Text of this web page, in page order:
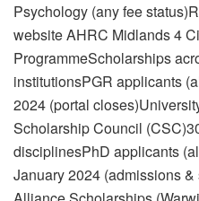
Psychology (any fee
website AHRC Midlands 4
ProgrammeScholarships
institutionsPGR applicants
2024 (portal
Scholarship Council
disciplinesPhD applicants
January 2024 (admissions